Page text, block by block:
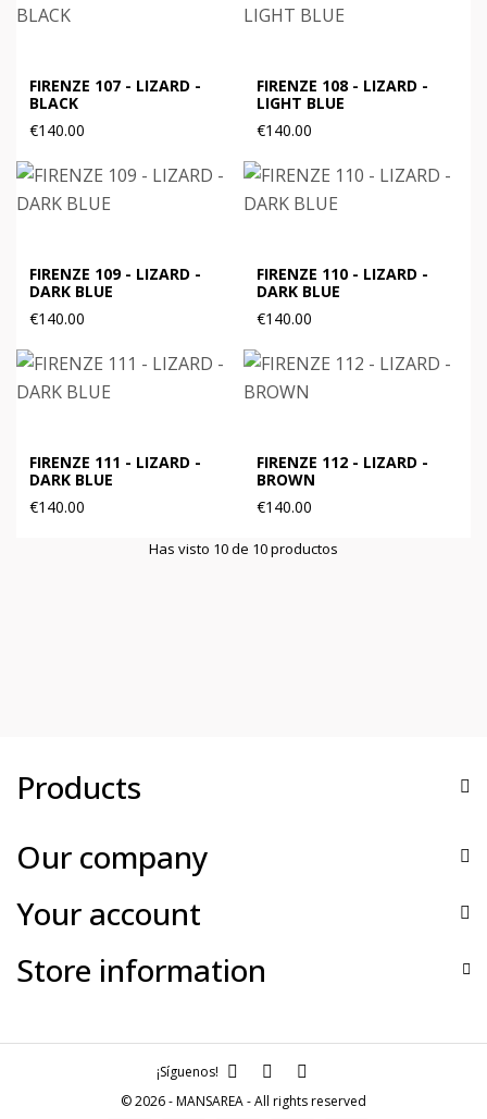
FIRENZE 107 - LIZARD -
BLACK
€140.00
FIRENZE 108 - LIZARD -
LIGHT BLUE
€140.00
FIRENZE 109 - LIZARD -
DARK BLUE
€140.00
FIRENZE 110 - LIZARD -
DARK BLUE
€140.00
FIRENZE 111 - LIZARD -
DARK BLUE
€140.00
FIRENZE 112 - LIZARD -
BROWN
€140.00
Has visto 10 de 10 productos
Products
Our company
Your account
Store information
© 2026 - MANSAREA - All rights reserved
¡Síguenos!